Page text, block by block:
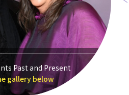
Past and Present
gallery below